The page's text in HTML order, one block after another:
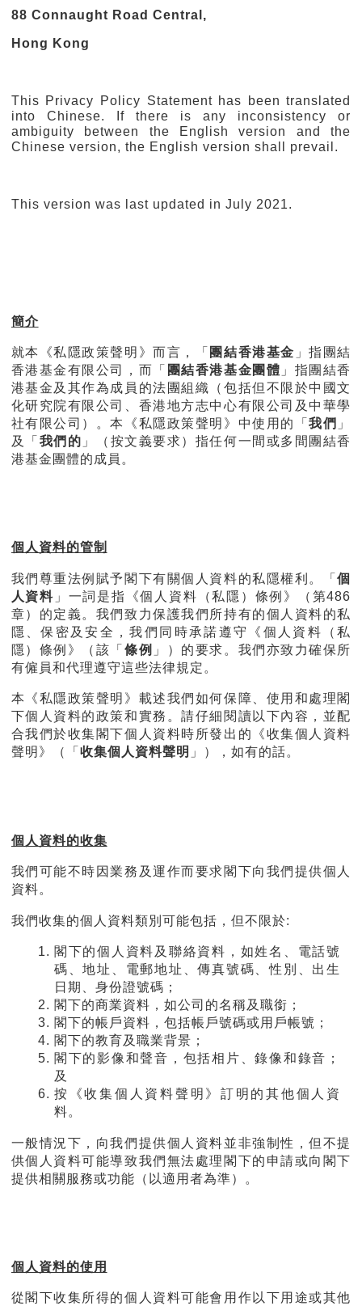
88 Connaught Road Central,
Hong Kong
This Privacy Policy Statement has been translated
into Chinese. If there is any inconsistency or
ambiguity between the English version and the
Chinese version, the English version shall prevail.
This version was last updated in July 2021.
簡介
就本《私隱政策聲明》而言，「 團結香港基金 」指團結
香港基金有限公司，而「 團結香港基金團體 」指團結香
港基金及其作為成員的法團組織（包括但不限於中國文
化研究院有限公司、香港地方志中心有限公司及中華學
社有限公司）。本《私隱政策聲明》中使用的「我們 」
及「我們的 」（按文義要求）指任何一間或多間團結香
港基金團體的成員。
個人資料的管制
我們尊重法例賦予閣下有關個人資料的私隱權利。「個
人資料 」一詞是指《個人資料（私隱）條例》（第486
章）的定義。我們致力保護我們所持有的個人資料的私
隱、保密及安全，我們同時承諾遵守《個人資料（私
隱）條例》（該「條例 」）的要求。我們亦致力確保所
有僱員和代理遵守這些法律規定。
本《私隱政策聲明》載述我們如何保障、使用和處理閣
下個人資料的政策和實務。請仔細閱讀以下內容，並配
合我們於收集閣下個人資料時所發出的《收集個人資料
聲明》（「 收集個人資料聲明 」），如有的話。
個人資料的收集
我們可能不時因業務及運作而要求閣下向我們提供個人
資料。
我們收集的個人資料類別可能包括，但不限於:
閣下的個人資料及聯絡資料，如姓名、電話號
碼、地址、電郵地址、傳真號碼、性別、出生
日期、身份證號碼；
閣下的商業資料，如公司的名稱及職銜；
閣下的帳戶資料，包括帳戶號碼或用戶帳號；
閣下的教育及職業背景；
閣下的影像和聲音，包括相片、錄像和錄音；
及
按《收集個人資料聲明》訂明的其他個人資
料。
一般情況下，向我們提供個人資料並非強制性，但不提
供個人資料可能導致我們無法處理閣下的申請或向閣下
提供相關服務或功能（以適用者為準）。
個人資料的使用
從閣下收集所得的個人資料可能會用作以下用途或其他